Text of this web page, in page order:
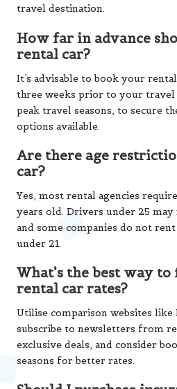
travel destination.
How far in advance
rental car?
It’s advisable to book your
three weeks prior to your travel
peak travel seasons, to secure
options available.
Are there age
car?
Yes, most rental agencies
years old. Drivers under 25
and some companies do not
under 21.
What’s the best way
rental car rates?
Utilise comparison websites like
subscribe to newsletters from
exclusive deals, and consider
seasons for better rates.